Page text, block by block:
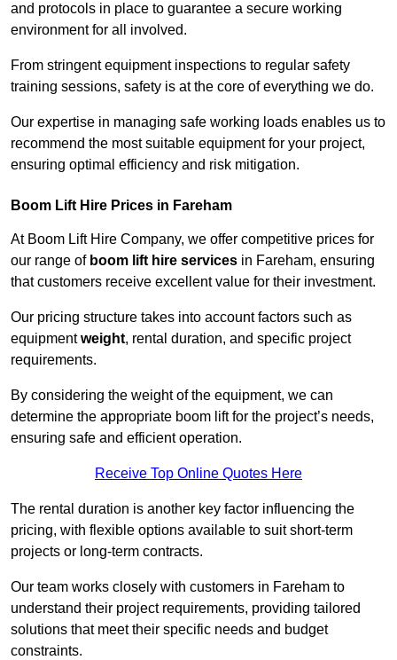
and protocols in place to guarantee a secure working
environment for all involved.
From stringent equipment inspections to regular safety
training sessions, safety is at the core of everything we do.
Our expertise in managing safe working loads enables us to
recommend the most suitable equipment for your project,
ensuring optimal efficiency and risk mitigation.
Boom Lift Hire Prices in Fareham
At Boom Lift Hire Company, we offer competitive prices for
our range of boom lift hire services in Fareham, ensuring
that customers receive excellent value for their investment.
Our pricing structure takes into account factors such as
equipmentweight, rental duration, and specific project
requirements.
By considering the weight of the equipment, we can
determine the appropriate boom lift for the project’s needs,
ensuring safe and efficient operation.
Receive Top Online Quotes Here
The rental duration is another key factor influencing the
pricing, with flexible options available to suit short-term
projects or long-term contracts.
Our team works closely with customers in Fareham to
understand their project requirements, providing tailored
solutions that meet their specific needs and budget
constraints.